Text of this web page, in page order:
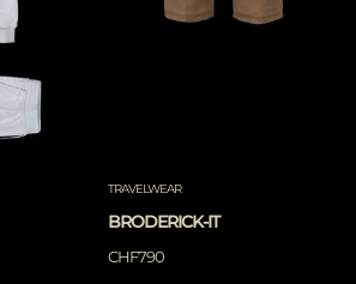
TRAVELWEAR
BRODERICK-IT
CHF790